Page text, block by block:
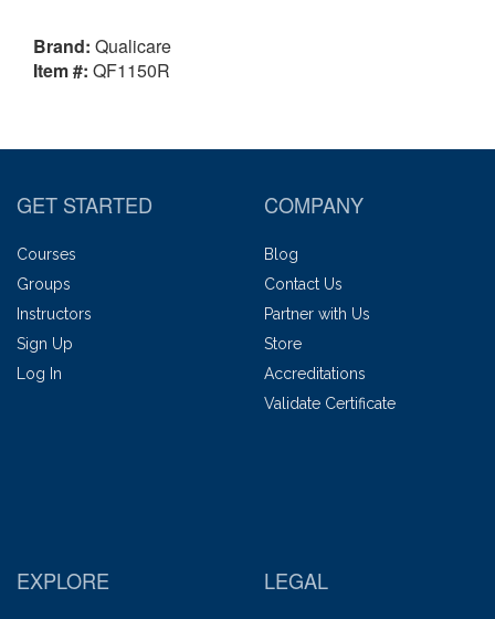
Brand: Qualicare
Item #: QF1150R
GET STARTED
Courses
Groups
Instructors
Sign Up
Log In
COMPANY
Blog
Contact Us
Partner with Us
Store
Accreditations
Validate Certificate
EXPLORE LEGAL